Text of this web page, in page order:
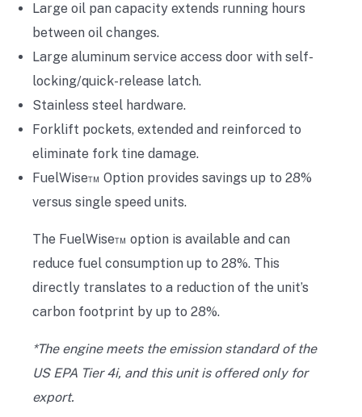
Large oil pan capacity extends running hours
between oil changes.
Large aluminum service access door with self-
locking/quick-release latch.
Stainless steel hardware.
Forklift pockets, extended and reinforced to
eliminate fork tine damage.
FuelWise™ Option provides savings up to 28%
versus single speed units.
The FuelWise™ option is available and can
reduce fuel consumption up to 28%. This
directly translates to a reduction of the unit’s
carbon footprint by up to 28%.
*The engine meets the emission standard of the
US EPA Tier 4i, and this unit is offered only for
export.